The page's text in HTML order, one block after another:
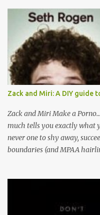
e
s
Zack and Miri: A DIY guide
Zack and Miri Make a
much tells you exactly what
never one to shy away,
boundaries (and MPAA
their power is pulled and
decide to generate their own
Loves Boy, but well there's